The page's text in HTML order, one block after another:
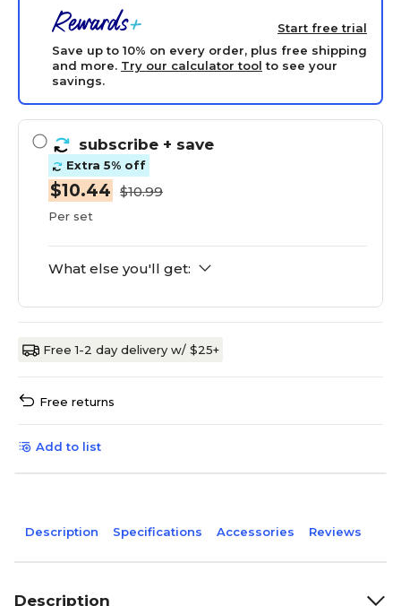
Start free trial
Save up to 10% on every order, plus free shipping
and more. Try our calculator tool to see your
savings.
subscribe + save
Extra 5% off
$10.44 $10.99
Per set
What else you'll get:
Free 1-2 day delivery w/ $25+
Free returns
Add to list
Description Specifications Accessories Reviews
Description